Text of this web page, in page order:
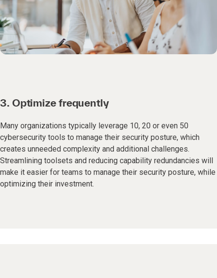
3. Optimize frequently
Many organizations typically leverage 10, 20 or even 50
cybersecurity tools to manage their security posture, which
creates unneeded complexity and additional challenges.
Streamlining toolsets and reducing capability redundancies will
make it easier for teams to manage their security posture, while
optimizing their investment.